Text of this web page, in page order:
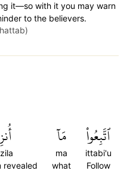
it—so with it you may warn
to the believers.
ٱتَّبِعُواْ
ittabi'u
Follow
مَآ
ma
what
revealed